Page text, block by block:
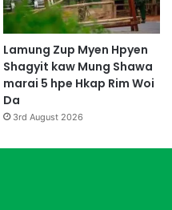
Lamung Zup Myen Hpyen
Shagyit kaw Mung Shawa
marai 5 hpe Hkap Rim Woi
Da
3rd August 2026